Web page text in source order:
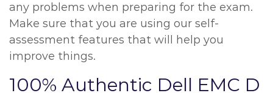
any problems when preparing for the exam.
Make sure that you are using our self-
assessment features that will help you
improve things.
100% Authentic Dell EMC D